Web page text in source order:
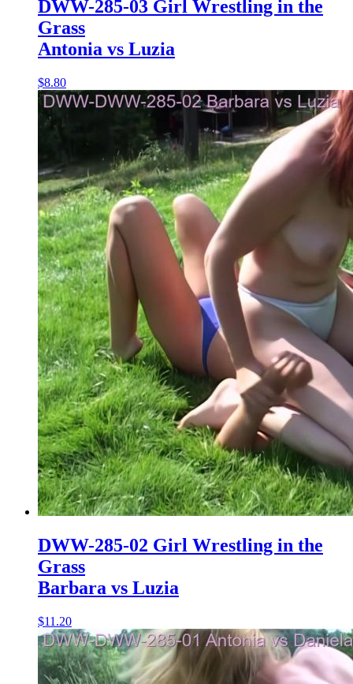
DWW-285-03 Girl Wrestling in the
Grass
Antonia vs Luzia
$8.80
DWW-285-02 Girl Wrestling in the
Grass
Barbara vs Luzia
$11.20